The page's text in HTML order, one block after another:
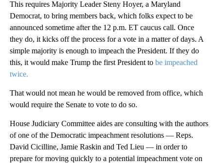
This requires Majority Leader Steny Hoyer, a Maryland
Democrat, to bring members back, which folks expect to be
announced sometime after the 12 p.m. ET caucus call. Once
they do, it kicks off the process for a vote in a matter of days. A
simple majority is enough to impeach the President. If they do
this, it would make Trump the first President to be impeached
twice.
That would not mean he would be removed from office, which
would require the Senate to vote to do so.
House Judiciary Committee aides are consulting with the authors
of one of the Democratic impeachment resolutions — Reps.
David Cicilline, Jamie Raskin and Ted Lieu — in order to
prepare for moving quickly to a potential impeachment vote on